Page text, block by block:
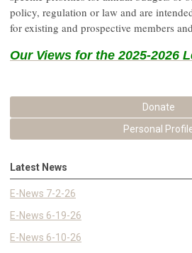
policy, regulation or law and are
for existing and prospective members
Our Views for the 2025-2026
Donate
Personal
Latest News
E-News 7-2-26
E-News 6-19-26
E-News 6-10-26